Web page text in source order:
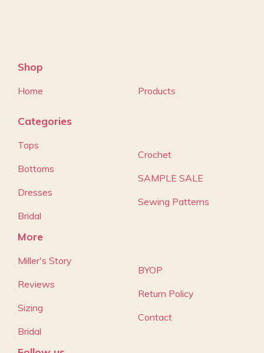
Shop
Home Products
Categories
Tops
Bottoms
Dresses
Bridal
Crochet
SAMPLE SALE
Sewing Patterns
More
Miller's Story
Reviews
Sizing
Bridal
BYOP
Return Policy
Contact